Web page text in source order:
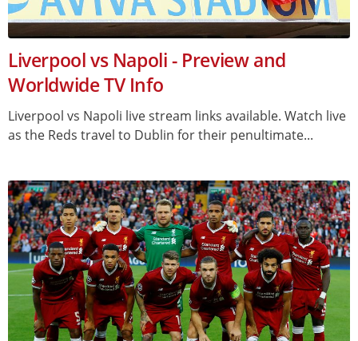
Liverpool vs Napoli - Preview and
Worldwide TV Info
Liverpool vs Napoli live stream links available. Watch live
as the Reds travel to Dublin for their penultimate...